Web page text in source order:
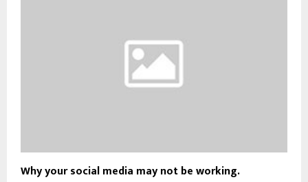
Why your social media may not be working.